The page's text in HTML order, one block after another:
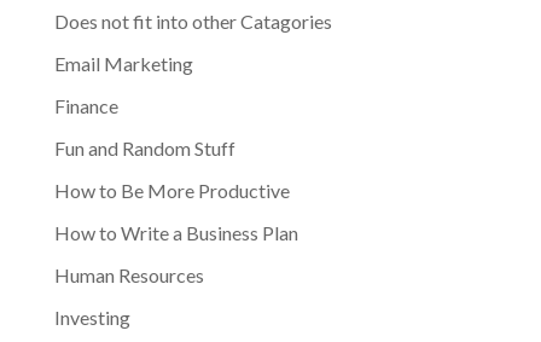
Does not fit into other Catagories
Email Marketing
Finance
Fun and Random Stuff
How to Be More Productive
How to Write a Business Plan
Human Resources
Investing